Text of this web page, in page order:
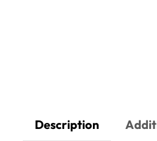
Description